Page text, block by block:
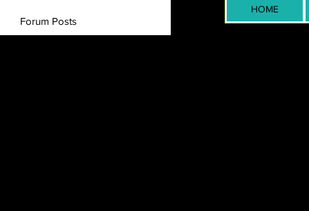
HOME
Forum Posts